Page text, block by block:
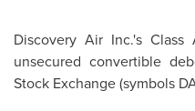
Discovery Air Inc.'s
unsecured convertible
Stock Exchange (symbols